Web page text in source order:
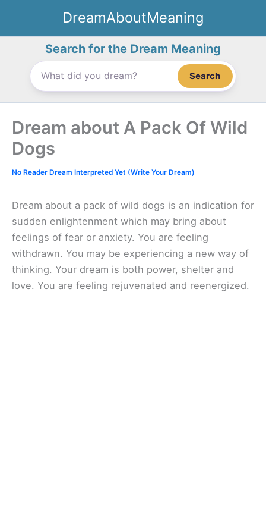
content
DreamAboutMeaning
Search for the Dream Meaning
Search
Dream about A Pack Of Wild
Dogs
No Reader Dream Interpreted Yet (Write Your Dream)
Dream about a pack of wild dogs is an indication for
sudden enlightenment which may bring about
feelings of fear or anxiety. You are feeling
withdrawn. You may be experiencing a new way of
thinking. Your dream is both power, shelter and
love. You are feeling rejuvenated and reenergized.